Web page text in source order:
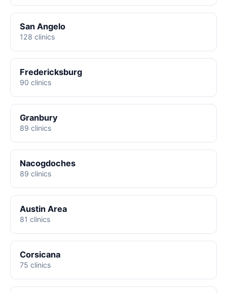
San Angelo
128 clinics
Fredericksburg
90 clinics
Granbury
89 clinics
Nacogdoches
89 clinics
Austin Area
81 clinics
Corsicana
75 clinics